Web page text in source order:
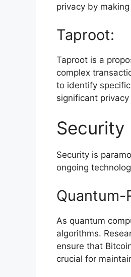
privacy by
Taproot:
Taproot is a
complex
to identify
significant
Security
Security is
ongoing
Quantum-
As quantum
algorithms.
ensure that
crucial for